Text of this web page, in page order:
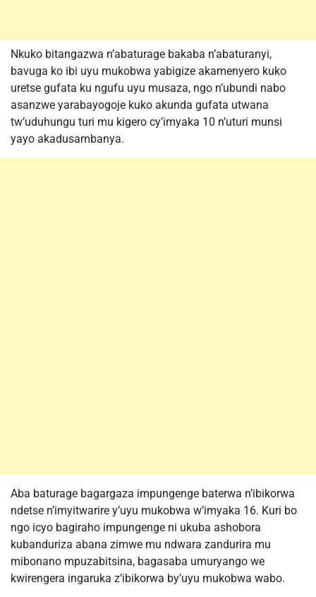
Nkuko bitangazwa n’abaturage bakaba n’abaturanyi,
bavuga ko ibi uyu mukobwa yabigize akamenyero kuko
uretse gufata ku ngufu uyu musaza, ngo n’ubundi nabo
asanzwe yarabayogoje kuko akunda gufata utwana
tw’uduhungu turi mu kigero cy’imyaka 10 n’uturi munsi
yayo akadusambanya.
Aba baturage bagargaza impungenge baterwa n’ibikorwa
ndetse n’imyitwarire y’uyu mukobwa w’imyaka 16. Kuri bo
ngo icyo bagiraho impungenge ni ukuba ashobora
kubanduriza abana zimwe mu ndwara zandurira mu
mibonano mpuzabitsina, bagasaba umuryango we
kwirengera ingaruka z’ibikorwa by’uyu mukobwa wabo.